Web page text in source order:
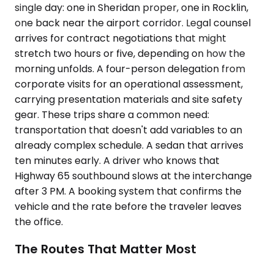
single day: one in Sheridan proper, one in Rocklin,
one back near the airport corridor. Legal counsel
arrives for contract negotiations that might
stretch two hours or five, depending on how the
morning unfolds. A four-person delegation from
corporate visits for an operational assessment,
carrying presentation materials and site safety
gear. These trips share a common need:
transportation that doesn't add variables to an
already complex schedule. A sedan that arrives
ten minutes early. A driver who knows that
Highway 65 southbound slows at the interchange
after 3 PM. A booking system that confirms the
vehicle and the rate before the traveler leaves
the office.
The Routes That Matter Most